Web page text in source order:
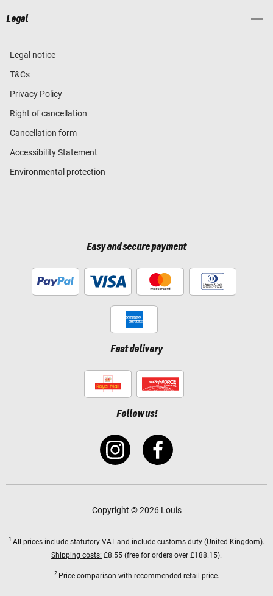
Legal
Legal notice
T&Cs
Privacy Policy
Right of cancellation
Cancellation form
Accessibility Statement
Environmental protection
Easy and secure payment
Fast delivery
Follow us!
Copyright © 2026 Louis
1 All prices include statutory VAT and include customs duty (United Kingdom).
Shipping costs: £8.55 (free for orders over £188.15).
2 Price comparison with recommended retail price.